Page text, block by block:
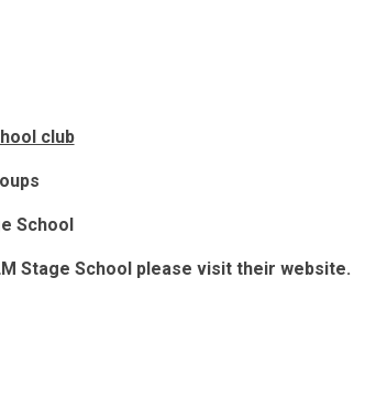
club
School
Stage School please visit their website.